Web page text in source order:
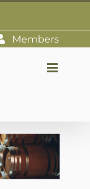
Members